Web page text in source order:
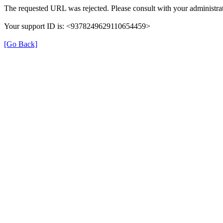
The requested URL was rejected. Please consult with your
Your support ID is: <9378249629110654459>
[Go Back]